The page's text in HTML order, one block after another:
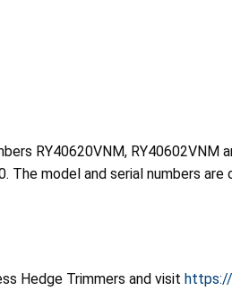
RY40620VNM, RY40602VNM
The model and serial numbers
Hedge Trimmers and visit